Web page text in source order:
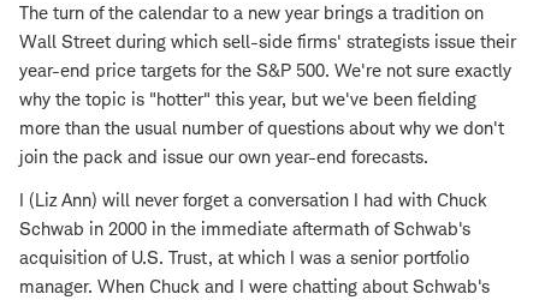
The turn of the calendar to a new year brings a tradition on
Wall Street during which sell-side firms' strategists issue their
year-end price targets for the S&P 500. We're not sure exactly
why the topic is "hotter" this year, but we've been fielding
more than the usual number of questions about why we don't
join the pack and issue our own year-end forecasts.
I (Liz Ann) will never forget a conversation I had with Chuck
Schwab in 2000 in the immediate aftermath of Schwab's
acquisition of U.S. Trust, at which I was a senior portfolio
manager. When Chuck and I were chatting about Schwab's